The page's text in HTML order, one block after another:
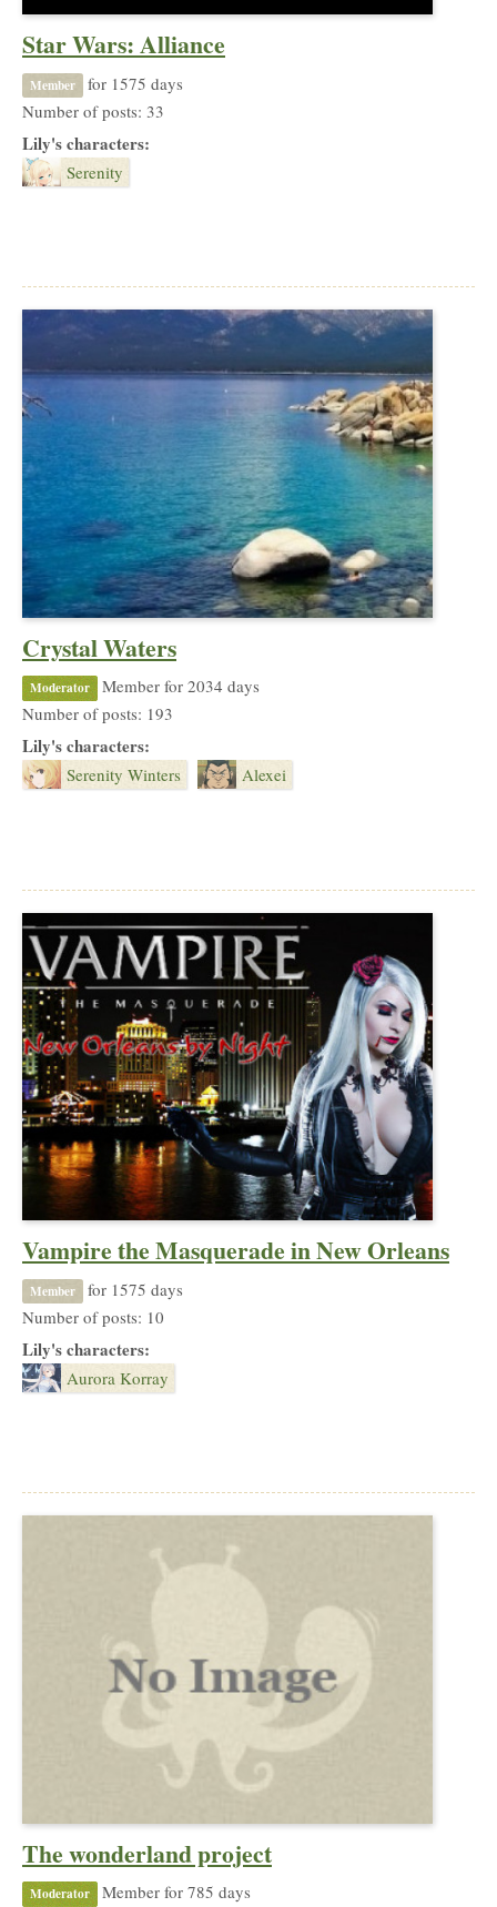
Star Wars: Alliance
Member
for 1575 days
Number of posts: 33
Lily's characters:
Serenity
Crystal Waters
Moderator
Member for 2034 days
Number of posts: 193
Lily's characters:
Serenity Winters Alexei
Vampire the Masquerade in New Orleans
Member
for 1575 days
Number of posts: 10
Lily's characters:
Aurora Korray
The wonderland project
Moderator
Member for 785 days